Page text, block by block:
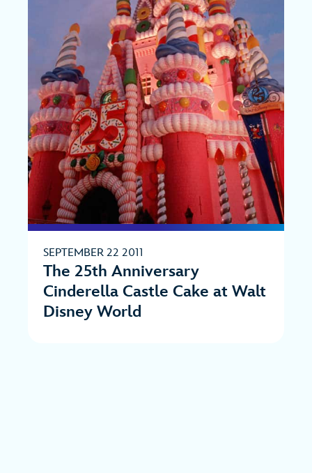
SEPTEMBER 22 2011
The 25th Anniversary
Cinderella Castle Cake at Walt
Disney World